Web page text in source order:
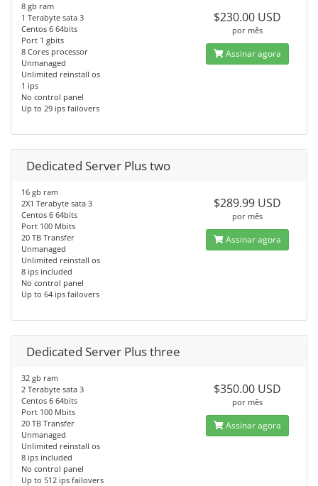
8 gb ram
1 Terabyte sata 3
Centos 6 64bits
Port 1 gbits
8 Cores processor
Unmanaged
Unlimited reinstall os
1 ips
No control panel
Up to 29 ips failovers
$230.00 USD
por mês
Assinar agora
Dedicated Server Plus two
16 gb ram
2X1 Terabyte sata 3
Centos 6 64bits
Port 100 Mbits
20 TB Transfer
Unmanaged
Unlimited reinstall os
8 ips included
No control panel
Up to 64 ips failovers
$289.99 USD
por mês
Assinar agora
Dedicated Server Plus three
32 gb ram
2 Terabyte sata 3
Centos 6 64bits
Port 100 Mbits
20 TB Transfer
Unmanaged
Unlimited reinstall os
8 ips included
No control panel
Up to 512 ips failovers
$350.00 USD
por mês
Assinar agora